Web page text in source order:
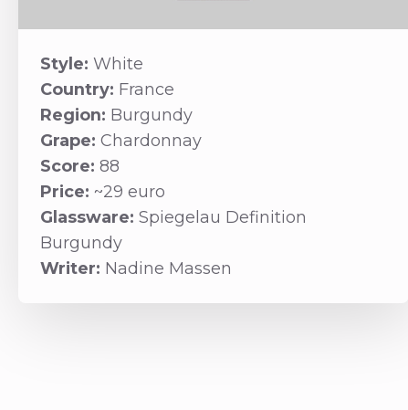
Style: White
Country: France
Region: Burgundy
Grape: Chardonnay
Score: 88
Price: ~29 euro
Glassware: Spiegelau Definition
Burgundy
Writer: Nadine Massen